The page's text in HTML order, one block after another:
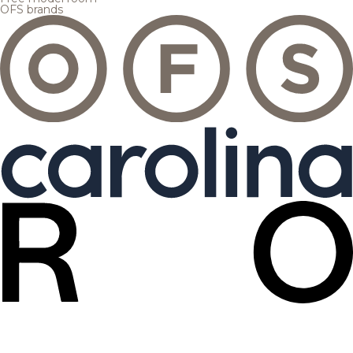
OFS brands